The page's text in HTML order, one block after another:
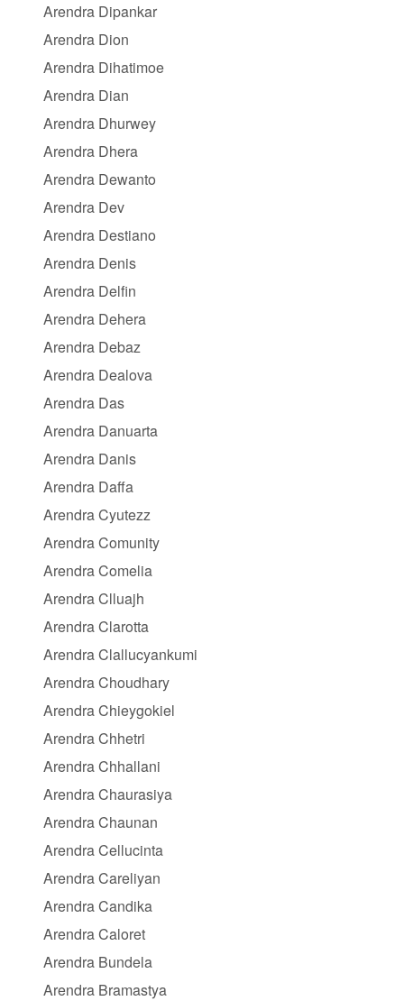
Arendra Dipankar
Arendra Dion
Arendra Dihatimoe
Arendra Dian
Arendra Dhurwey
Arendra Dhera
Arendra Dewanto
Arendra Dev
Arendra Destiano
Arendra Denis
Arendra Delfin
Arendra Dehera
Arendra Debaz
Arendra Dealova
Arendra Das
Arendra Danuarta
Arendra Danis
Arendra Daffa
Arendra Cyutezz
Arendra Comunity
Arendra Comelia
Arendra Clluajh
Arendra Clarotta
Arendra Clallucyankumi
Arendra Choudhary
Arendra Chieygokiel
Arendra Chhetri
Arendra Chhallani
Arendra Chaurasiya
Arendra Chaunan
Arendra Cellucinta
Arendra Careliyan
Arendra Candika
Arendra Caloret
Arendra Bundela
Arendra Bramastya